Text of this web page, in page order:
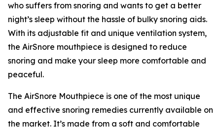
who suffers from snoring and wants to get a better
night’s sleep without the hassle of bulky snoring aids.
With its adjustable fit and unique ventilation system,
the AirSnore mouthpiece is designed to reduce
snoring and make your sleep more comfortable and
peaceful.
The AirSnore Mouthpiece is one of the most unique
and effective snoring remedies currently available on
the market. It’s made from a soft and comfortable